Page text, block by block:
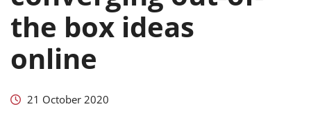
the box ideas
online
21 October 2020